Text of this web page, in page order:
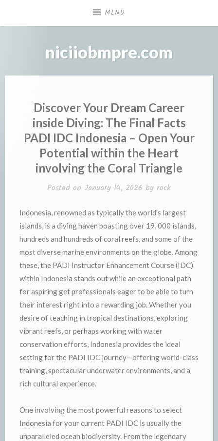
MENU
niciiobmpre.com
Discover Your Dream Career
inside Diving: The Final Facts
PADI IDC Indonesia – Open Your
Potential within the Heart
involving the Coral Triangle
Posted on January 14, 2026 by rock
Indonesia, renowned as typically the world’s largest
islands, is a diving haven boasting over 19, 000 islands,
hundreds and hundreds of coral reefs, and some of the
most diverse marine environments on the globe. Among
these, the PADI Instructor Enhancement Course (IDC)
within Indonesia stands out while an exceptional path
for aspiring get professionals eager to be able to turn
their interest right into a rewarding job. Whether you
desire of teaching in tropical destinations, exploring
vibrant reefs, or perhaps working with water
conservation efforts, Indonesia provides the ideal
setting for the PADI IDC journey—offering world-class
training, spectacular underwater environments, and a
rich cultural experience.
One involving the most powerful reasons to select
Indonesia for your current PADI IDC is usually the
unparalleled ocean biodiversity. From the legendary